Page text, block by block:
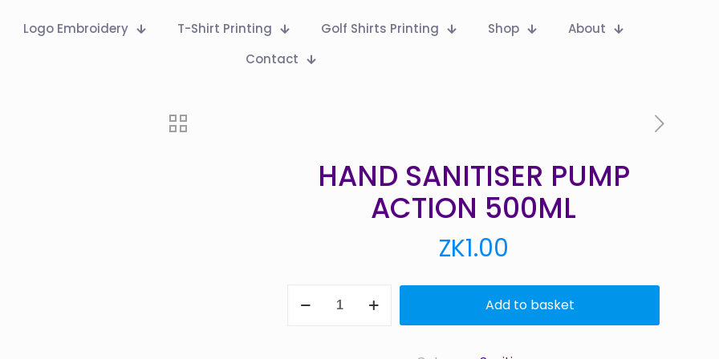
Logo Embroidery T-Shirt Printing Golf Shirts Printing Shop
About
Contact
HAND SANITISER PUMP
ACTION 500ML
ZK1.00
Add to basket